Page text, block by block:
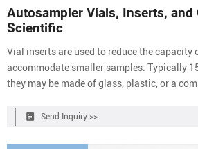
Autosampler Vials, Inserts, and
Scientific
Vial inserts are used to reduce the capacity
accommodate smaller samples. Typically
they may be made of glass, plastic, or a
screw caps, and crimp top caps.
Send Inquiry >>